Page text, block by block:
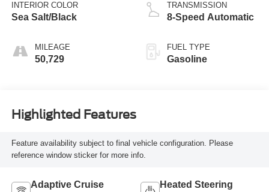
INTERIOR COLOR
Sea Salt/Black
MILEAGE
50,729
TRANSMISSION
8-Speed Automatic
FUEL TYPE
Gasoline
Highlighted Features
Feature availability subject to final vehicle configuration. Please
reference window sticker for more info.
Adaptive Cruise
Heated Steering